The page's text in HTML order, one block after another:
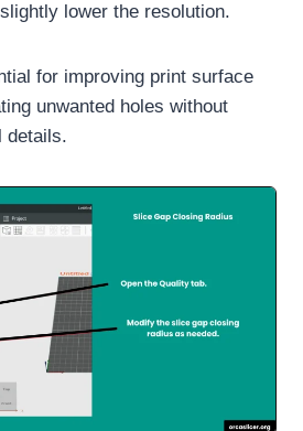
lower the resolution.
for improving print surface
unwanted holes without
details.